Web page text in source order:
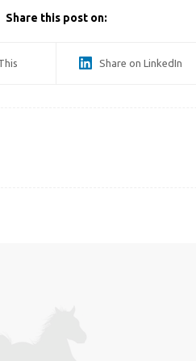
Share this post on:
Share on LinkedIn